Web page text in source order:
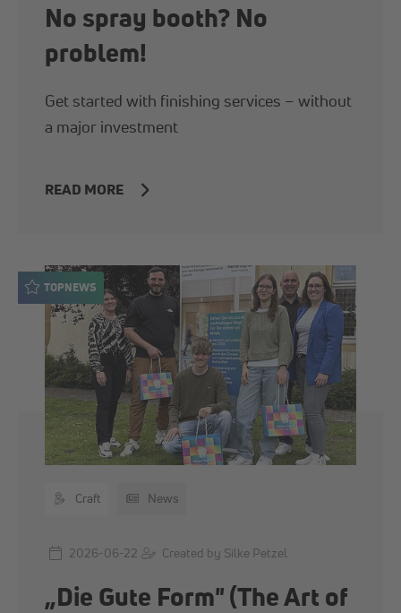
No spray booth? No
problem!
Get started with finishing services – without
a major investment
READ MORE
TOPNEWS
Craft News
2026-06-22 Created by Silke Petzel
„Die Gute Form" (The Art of